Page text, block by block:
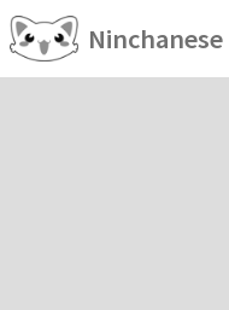
Ninchanese